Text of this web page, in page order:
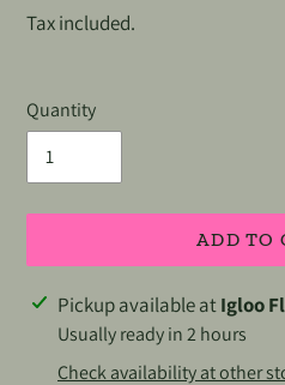
price
Tax included.
Quantity
ADD TO
Adding
product
Pickup available atIgloo
Usually ready in 2 hours
Check availability at other